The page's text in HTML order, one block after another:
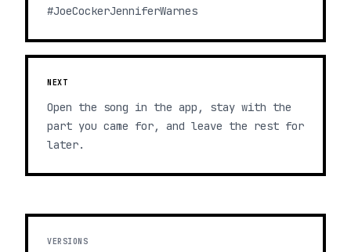
#JoeCockerJenniferWarnes
NEXT
Open the song in the app, stay with the
part you came for, and leave the rest for
later.
VERSIONS